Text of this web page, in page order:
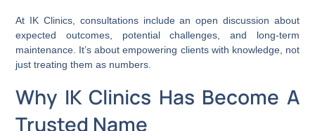
At IK Clinics, consultations include an open discussion about
expected outcomes, potential challenges, and long-term
maintenance. It’s about empowering clients with knowledge, not
just treating them as numbers.
Why IK Clinics Has Become A
Trusted Name